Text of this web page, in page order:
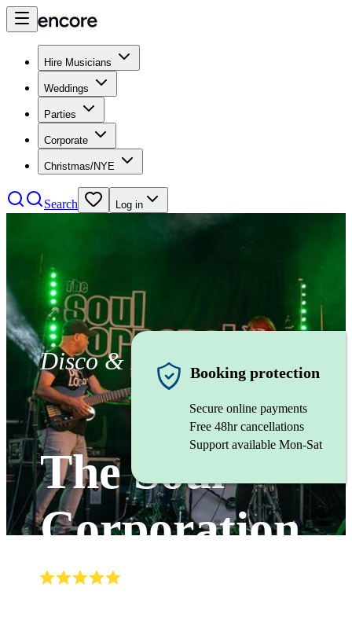
Hire Musicians
Weddings
Parties
Corporate
Christmas/NYE
Search Log in
Disco & Funk band
The Soul
Corporation
Booking protection
Secure online payments
Free 48hr cancellations
Support available Mon-Sat